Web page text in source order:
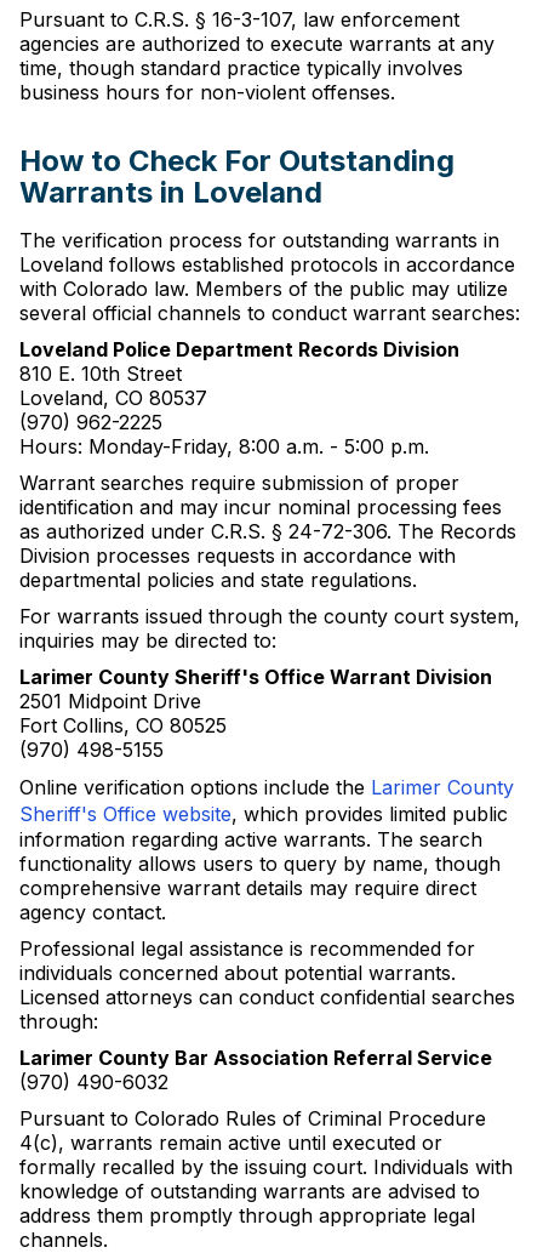
Pursuant to C.R.S. § 16-3-107, law enforcement
agencies are authorized to execute warrants at any
time, though standard practice typically involves
business hours for non-violent offenses.
How to Check For Outstanding
Warrants in Loveland
The verification process for outstanding warrants in
Loveland follows established protocols in accordance
with Colorado law. Members of the public may utilize
several official channels to conduct warrant searches:
Loveland Police Department Records Division
810 E. 10th Street
Loveland, CO 80537
(970) 962-2225
Hours: Monday-Friday, 8:00 a.m. - 5:00 p.m.
Warrant searches require submission of proper
identification and may incur nominal processing fees
as authorized under C.R.S. § 24-72-306. The Records
Division processes requests in accordance with
departmental policies and state regulations.
For warrants issued through the county court system,
inquiries may be directed to:
Larimer County Sheriff's Office Warrant Division
2501 Midpoint Drive
Fort Collins, CO 80525
(970) 498-5155
Online verification options include the Larimer County
Sheriff's Office website, which provides limited public
information regarding active warrants. The search
functionality allows users to query by name, though
comprehensive warrant details may require direct
agency contact.
Professional legal assistance is recommended for
individuals concerned about potential warrants.
Licensed attorneys can conduct confidential searches
through:
Larimer County Bar Association Referral Service
(970) 490-6032
Pursuant to Colorado Rules of Criminal Procedure
4(c), warrants remain active until executed or
formally recalled by the issuing court. Individuals with
knowledge of outstanding warrants are advised to
address them promptly through appropriate legal
channels.